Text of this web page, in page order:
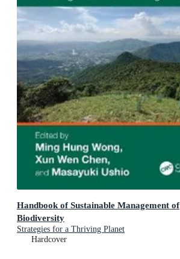
Handbook of Sustainable Management of
Biodiversity
Strategies for a Thriving Planet
Hardcover